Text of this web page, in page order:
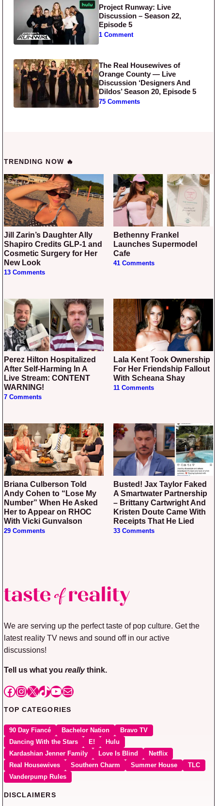
Project Runway: Live
Discussion – Season 22,
Episode 5
1 Comment
The Real Housewives of
Orange County — Live
Discussion ‘Designers And
Dildos’ Season 20, Episode 5
75 Comments
TRENDING NOW 🔥
Jill Zarin’s Daughter Ally
Shapiro Credits GLP-1 and
Cosmetic Surgery for Her
New Look
13 Comments
Bethenny Frankel
Launches Supermodel
Cafe
41 Comments
Perez Hilton Hospitalized
After Self-Harming In A
Live Stream: CONTENT
WARNING!
7 Comments
Lala Kent Took Ownership
For Her Friendship Fallout
With Scheana Shay
11 Comments
Briana Culberson Told
Andy Cohen to “Lose My
Number” When He Asked
Her to Appear on RHOC
With Vicki Gunvalson
29 Comments
Busted! Jax Taylor Faked
A Smartwater Partnership
– Brittany Cartwright And
Kristen Doute Came With
Receipts That He Lied
33 Comments
We are serving up the perfect taste of pop culture. Get the
latest reality TV news and sound off in our active
discussions!
Tell us what you reallythink.
Facebook
Instagram
X TikTok
YouTube
Mail
TOP CATEGORIES
90 Day Fiancé Bachelor Nation
Bravo TV
Dancing With the Stars
E!
Hulu
Kardashian Jenner Family
Love Is Blind
Netflix
Real Housewives
Southern Charm Summer House
TLC
Vanderpump Rules
DISCLAIMERS